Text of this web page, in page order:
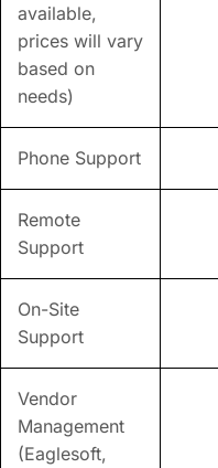
available,
prices will vary
based on
needs)
Phone Support
Remote
Support
On-Site
Support
Vendor
Management
(Eaglesoft,